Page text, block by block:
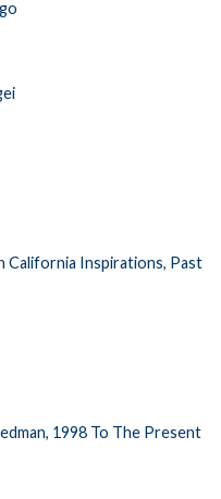
California Inspirations, Past
1998 To The Present